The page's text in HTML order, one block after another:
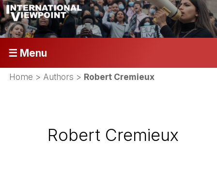
☰ Menu
Home > Authors > Robert Cremieux
Robert Cremieux